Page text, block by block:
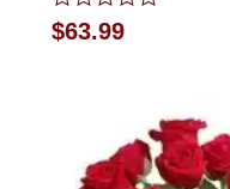
Rated
0
$63.99